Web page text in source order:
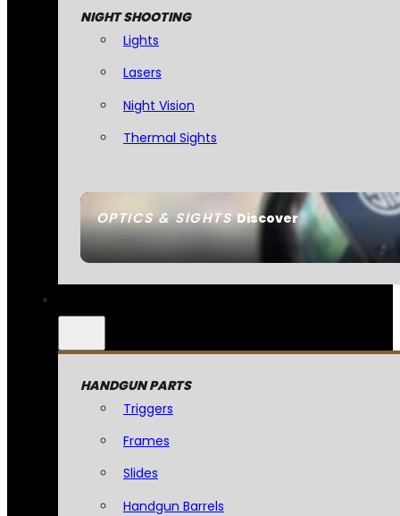
OPTICS & SIGHTSDiscover
NIGHT SHOOTING
Lights
Lasers
Night Vision
Thermal Sights
HANDGUN PARTS
Triggers
Frames
Slides
Handgun Barrels